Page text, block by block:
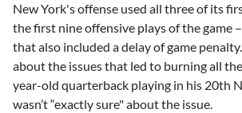
New York's offense used all three of its
the first nine offensive plays of the game
that also included a delay of game
about the issues that led to burning all
year-old quarterback playing in his 20th
wasn’t “exactly sure" about the issue.